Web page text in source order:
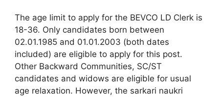
The age limit to apply for the BEVCO LD Clerk is
18-36. Only candidates born between
02.01.1985 and 01.01.2003 (both dates
included) are eligible to apply for this post.
Other Backward Communities, SC/ST
candidates and widows are eligible for usual
age relaxation. However, the sarkari naukri